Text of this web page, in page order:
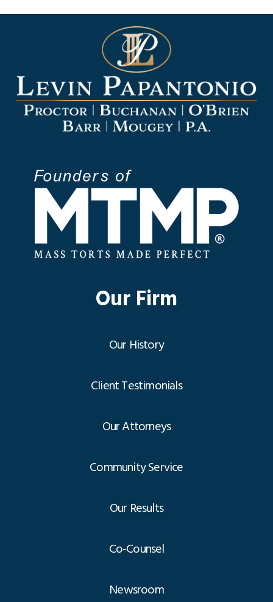
Our Firm
Our History
Client Testimonials
Our Attorneys
Community Service
Our Results
Co-Counsel
Newsroom